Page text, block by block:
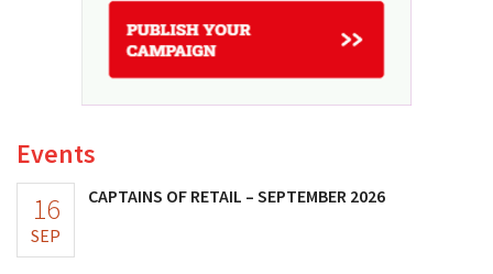
Events
16
SEP
CAPTAINS OF RETAIL – SEPTEMBER 2026